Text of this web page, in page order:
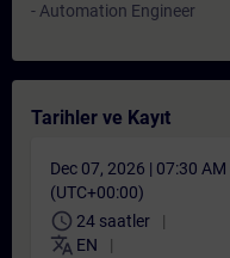
- Automation Engineer
Tarihler ve Kayıt
Dec 07, 2026 | 07:30 AM
(UTC+00:00)
schedule 24 saatler
translate EN